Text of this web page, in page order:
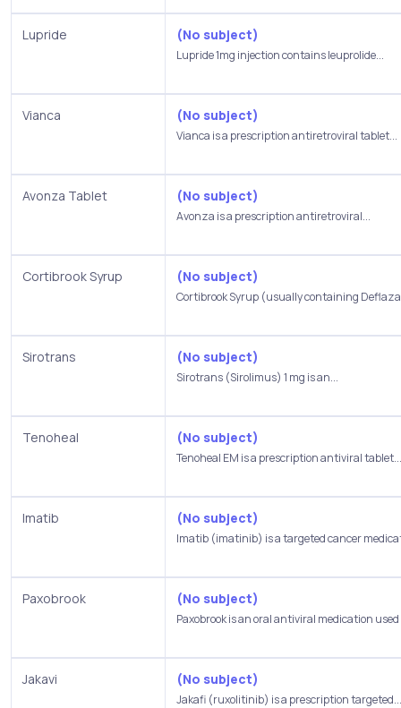
Lupride (No subject)
Lupride 1mg injection contains leuprolide...
Vianca (No subject)
Vianca is a prescription antiretroviral tablet...
Avonza Tablet (No subject)
Avonza is a prescription antiretroviral...
Cortibrook Syrup (No subject)
Cortibrook Syrup (usually containing
Sirotrans (No subject)
Sirotrans (Sirolimus) 1 mg is an...
Tenoheal (No subject)
Tenoheal EM is a prescription antiviral tablet...
Imatib (No subject)
Imatib (imatinib) is a targeted cancer
Paxobrook (No subject)
Paxobrook is an oral antiviral medication used
Jakavi (No subject)
Jakafi (ruxolitinib) is a prescription targeted...